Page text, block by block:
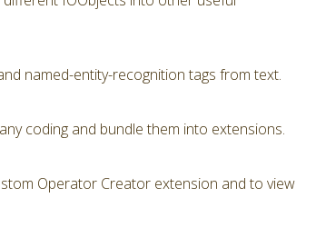
named-entity-recognition tags from text.
coding and bundle them into extensions.
Operator Creator extension and to view